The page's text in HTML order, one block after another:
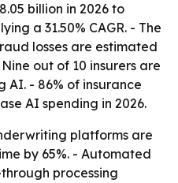
billion in 2026 to
a 31.50% CAGR. - The
losses are estimated
out of 10 insurers are
AI. - 86% of insurance
AI spending in 2026.
platforms are
by 65%. - Automated
processing